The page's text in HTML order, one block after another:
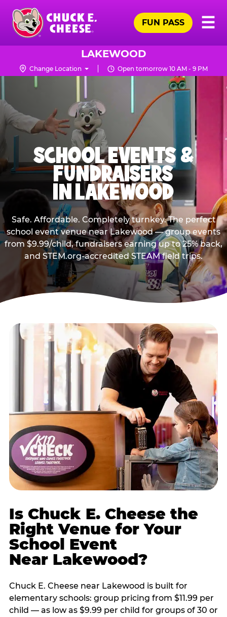
Skip
main
content
Chuck
Logo
☰
FUN PASS
LAKEWOOD
Change Location Open tomorrow 10 AM - 9 PM
SCHOOL EVENTS &
FUNDRAISERS
IN LAKEWOOD
Safe. Affordable. Completely turnkey. The perfect
school event venue near Lakewood — group events
from $9.99/child, fundraisers earning up to 25% back,
and STEM.org-accredited STEAM field trips.
Is Chuck E. Cheese the
Right Venue for Your
School Event
Near Lakewood?
Chuck E. Cheese near Lakewood is built for
elementary schools: group pricing from $11.99 per
child — as low as $9.99 per child for groups of 30 or